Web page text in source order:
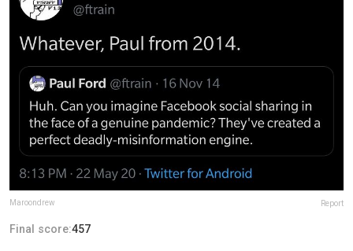
Maroondrew Report
Final score:457